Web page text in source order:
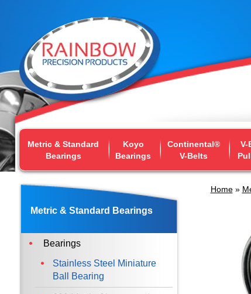
Metric & Standard
Bearings
Koyo
Bearings
Continental®
V-Belts
V-
Home»
Metric & Standard Bearings
Bearings
Stainless Steel Miniature
Ball Bearing